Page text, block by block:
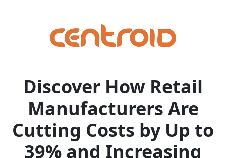
Discover How Retail
Manufacturers Are
Cutting Costs by Up to
39% and Increasing